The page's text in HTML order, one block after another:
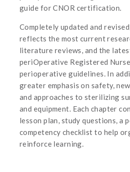
guide for CNOR certification.
Completely updated and
reflects the most current
literature reviews, and the
periOperative Registered
perioperative guidelines. In
greater emphasis on safety,
and approaches to sterilizing
and equipment. Each chapter
lesson plan, study questions, a
competency checklist to help
reinforce learning.